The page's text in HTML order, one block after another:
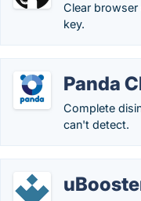
Clear
key.
Panda
Complete
can't detect.